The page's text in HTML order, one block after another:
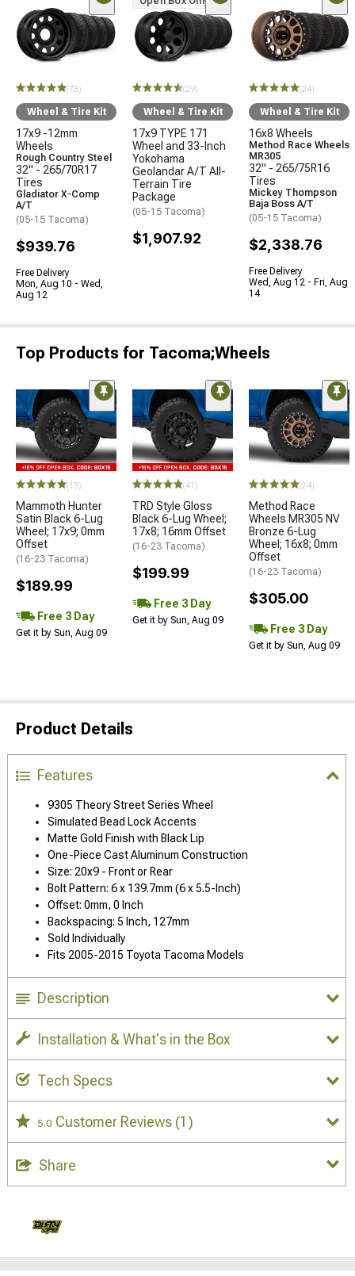
(73)
Wheel & Tire Kit
17x9 -12mm
Wheels
Rough Country Steel
32" - 265/70R17
Tires
Gladiator X-Comp
A/T
(05-15 Tacoma)
$939.76
Free Delivery
Mon, Aug 10 - Wed,
Aug 12
(29)
Wheel & Tire Kit
17x9 TYPE 171
Wheel and 33-Inch
Yokohama
Geolandar A/T All-
Terrain Tire
Package
(05-15 Tacoma)
$1,907.92
(24)
Wheel & Tire Kit
16x8 Wheels
Method Race Wheels
MR305
32" - 265/75R16
Tires
Mickey Thompson
Baja Boss A/T
(05-15 Tacoma)
$2,338.76
Free Delivery
Wed, Aug 12 - Fri, Aug
14
Top Products for Tacoma;Wheels
(13)
Mammoth Hunter
Satin Black 6-Lug
Wheel; 17x9; 0mm
Offset
(16-23 Tacoma)
$189.99
Free 3 Day
Get it by Sun, Aug 09
(41)
TRD Style Gloss
Black 6-Lug Wheel;
17x8; 16mm Offset
(16-23 Tacoma)
$199.99
Free 3 Day
Get it by Sun, Aug 09
(24)
Method Race
Wheels MR305 NV
Bronze 6-Lug
Wheel; 16x8; 0mm
Offset
(16-23 Tacoma)
$305.00
Free 3 Day
Get it by Sun, Aug 09
Product Details
Features
9305 Theory Street Series Wheel
Simulated Bead Lock Accents
Matte Gold Finish with Black Lip
One-Piece Cast Aluminum Construction
Size: 20x9 - Front or Rear
Bolt Pattern: 6 x 139.7mm (6 x 5.5-Inch)
Offset: 0mm, 0 Inch
Backspacing: 5 Inch, 127mm
Sold Individually
Fits 2005-2015 Toyota Tacoma Models
Description
Installation & What's in the Box
Tech Specs
5.0 Customer Reviews (1)
Share